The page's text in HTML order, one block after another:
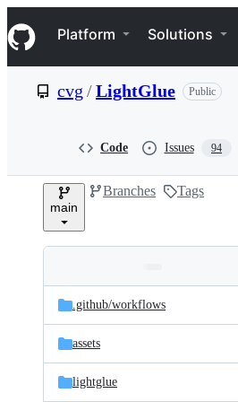
k
i
p
e
Navigation Menu
Platform Solutions
cvg /LightGlue Public
Code Issues 94
main
Branches Tags
and
files
Latest
commit
.github/workflows
assets
lightglue